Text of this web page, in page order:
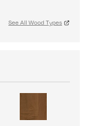
See All Wood Types